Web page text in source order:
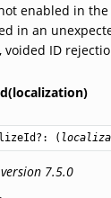
enabled in
in an
voided ID
?: (
7.5.0